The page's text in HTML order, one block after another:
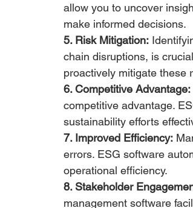
allow you to uncover
make informed decisions.
5. Risk Mitigation:
chain disruptions, is
proactively mitigate these
6. Competitive Advantage:
competitive advantage.
sustainability efforts
7. Improved Efficiency:
errors. ESG software
operational efficiency.
8. Stakeholder
management software